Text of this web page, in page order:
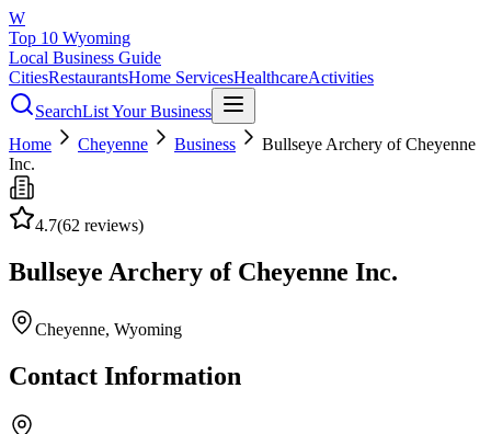
W
Top 10 Wyoming
Local Business Guide
CitiesRestaurantsHome ServicesHealthcareActivities
SearchList Your Business
Home
Cheyenne Business
Bullseye Archery of Cheyenne
Inc.
4.7(62 reviews)
Bullseye Archery of Cheyenne Inc.
Cheyenne, Wyoming
Contact Information